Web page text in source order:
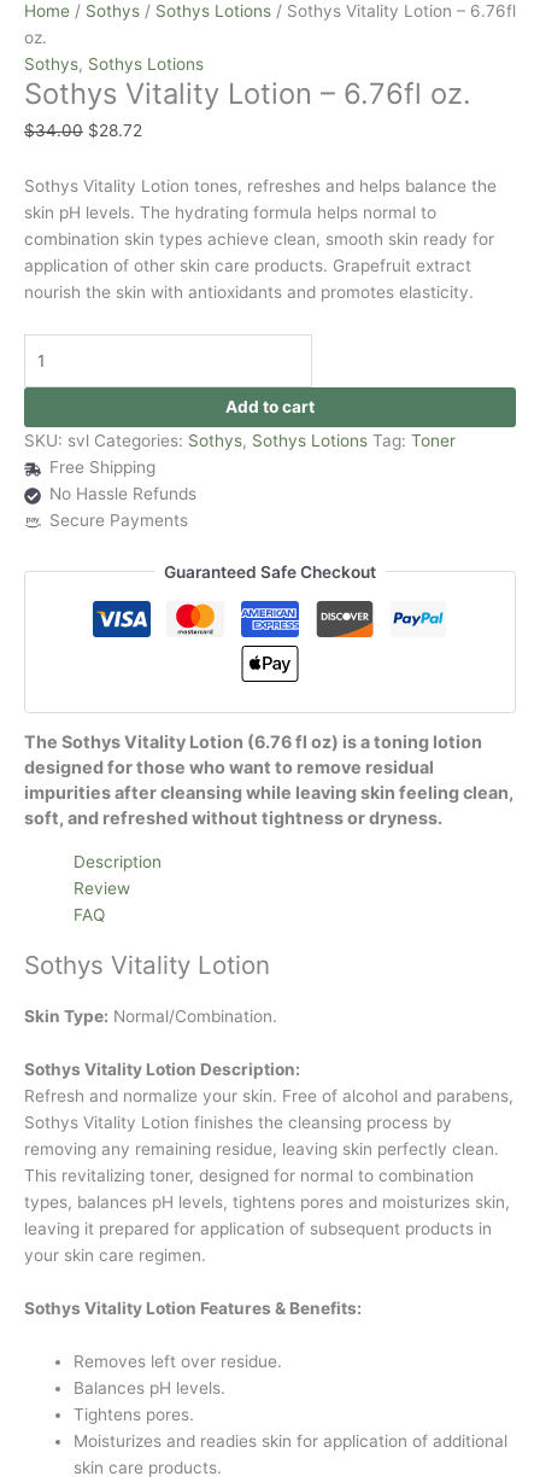
Home / Sothys / Sothys Lotions / Sothys Vitality Lotion – 6.76fl
oz.
Sothys, Sothys Lotions
Sothys Vitality Lotion – 6.76fl oz.
$34.00 $28.72
Sothys Vitality Lotion tones, refreshes and helps balance the
skin pH levels. The hydrating formula helps normal to
combination skin types achieve clean, smooth skin ready for
application of other skin care products. Grapefruit extract
nourish the skin with antioxidants and promotes elasticity.
Add to cart
SKU: svl Categories: Sothys, Sothys Lotions Tag: Toner
Free Shipping
No Hassle Refunds
Secure Payments
Guaranteed Safe Checkout
The Sothys Vitality Lotion (6.76 fl oz) is a toning lotion
designed for those who want to remove residual
impurities after cleansing while leaving skin feeling clean,
soft, and refreshed without tightness or dryness.
Description
Review
FAQ
Sothys Vitality Lotion
Skin Type: Normal/Combination.
Sothys Vitality Lotion Description:
Refresh and normalize your skin. Free of alcohol and parabens,
Sothys Vitality Lotion finishes the cleansing process by
removing any remaining residue, leaving skin perfectly clean.
This revitalizing toner, designed for normal to combination
types, balances pH levels, tightens pores and moisturizes skin,
leaving it prepared for application of subsequent products in
your skin care regimen.
Sothys Vitality Lotion Features & Benefits:
Removes left over residue.
Balances pH levels.
Tightens pores.
Moisturizes and readies skin for application of additional
skin care products.